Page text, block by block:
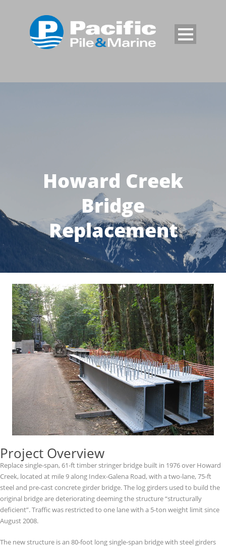
Howard Creek
Bridge
Replacement
Project Overview
Replace single-span, 61-ft timber stringer bridge built in 1976 over Howard
Creek, located at mile 9 along Index-Galena Road, with a two-lane, 75-ft
steel and pre-cast concrete girder bridge. The log girders used to build the
original bridge are deteriorating deeming the structure “structurally
deficient”. Traffic was restricted to one lane with a 5-ton weight limit since
August 2008.
The new structure is an 80-foot long single-span bridge with steel girders